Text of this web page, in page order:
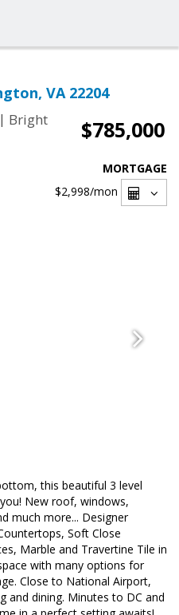
VA 22204
| Bright
$785,000
MORTGAGE
$2,998/mon
this beautiful 3 level
New roof, windows,
much more... Designer
Soft Close
Marble and Travertine Tile in
with many options for
Close to National Airport,
and dining. Minutes to DC and